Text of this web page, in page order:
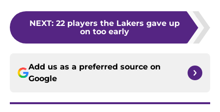
NEXT: 22 players the Lakers gave up
on too early
Add us as a preferred source on
Google